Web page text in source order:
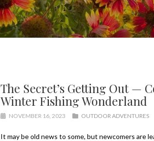
The Secret’s Getting Out —
Winter Fishing Wonderland
NOVEMBER 16, 2023 OUTDOOR ADVENTURES
It may be old news to some, but newcomers are